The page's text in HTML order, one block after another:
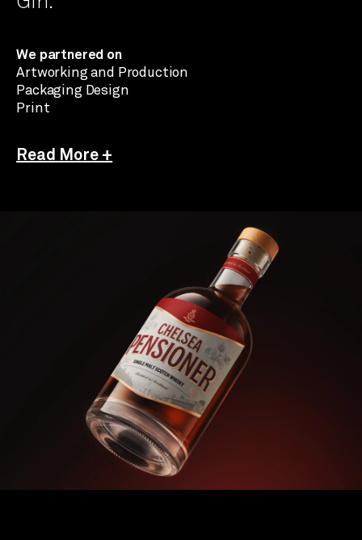
We partnered on
Artworking and Production
Packaging Design
Print
Read More +